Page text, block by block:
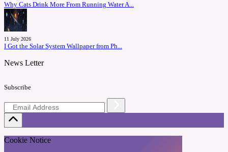
Why Cats Drink More From Running Water A...
11 July 2026
I Got the Solar System Wallpaper from Ph...
News Letter
Subscribe
Cookie Notice